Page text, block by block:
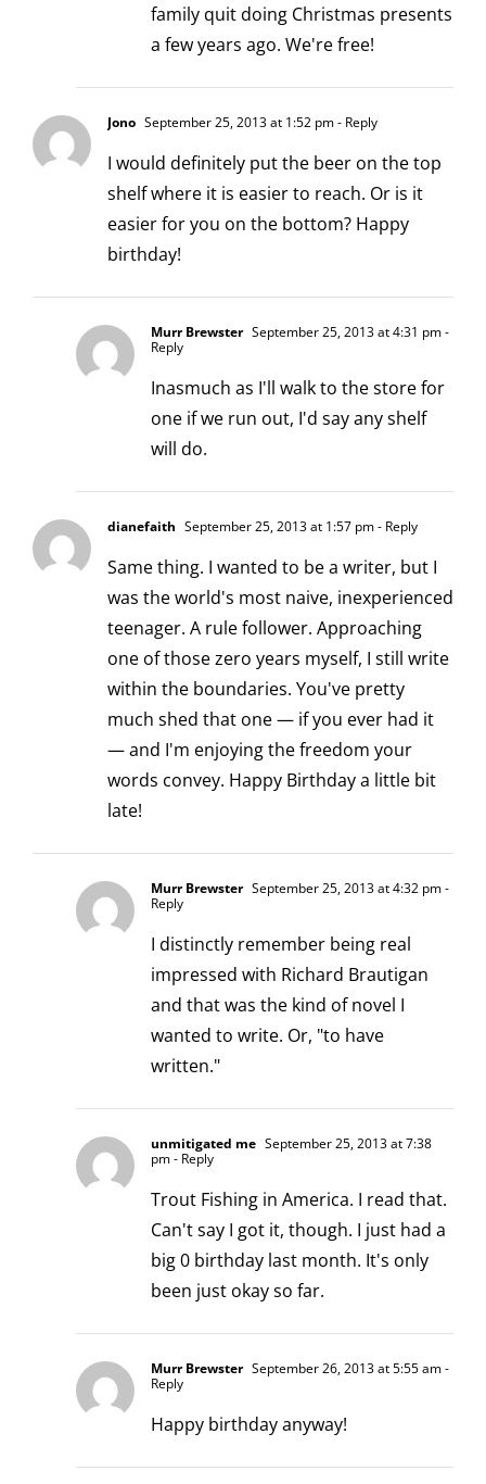
family quit doing Christmas presents
a few years ago. We're free!
Jono September 25, 2013 at 1:52 pm- Reply
I would definitely put the beer on the top
shelf where it is easier to reach. Or is it
easier for you on the bottom? Happy
birthday!
Murr Brewster September 25, 2013 at 4:31 pm-
Reply
Inasmuch as I'll walk to the store for
one if we run out, I'd say any shelf
will do.
dianefaith September 25, 2013 at 1:57 pm- Reply
Same thing. I wanted to be a writer, but I
was the world's most naive, inexperienced
teenager. A rule follower. Approaching
one of those zero years myself, I still write
within the boundaries. You've pretty
much shed that one — if you ever had it
— and I'm enjoying the freedom your
words convey. Happy Birthday a little bit
late!
Murr Brewster September 25, 2013 at 4:32 pm-
Reply
I distinctly remember being real
impressed with Richard Brautigan
and that was the kind of novel I
wanted to write. Or, "to have
written."
unmitigated me September 25, 2013 at 7:38
pm- Reply
Trout Fishing in America. I read that.
Can't say I got it, though. I just had a
big 0 birthday last month. It's only
been just okay so far.
Murr Brewster September 26, 2013 at 5:55 am-
Reply
Happy birthday anyway!